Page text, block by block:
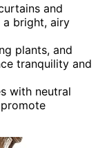
and
bright, airy
plants, and
tranquility and
with neutral